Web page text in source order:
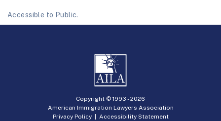
Accessible to Public.
Copyright © 1993 -2026
American Immigration Lawyers Association
Privacy Policy| Accessibility Statement